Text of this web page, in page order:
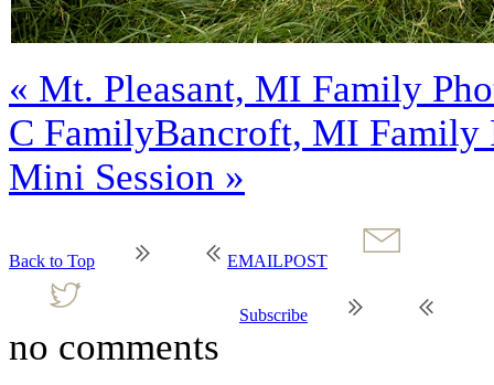
« Mt. Pleasant, MI Family
C FamilyBancroft, MI Family
Mini Session »
Back to Top EMAILPOST
Subscribe
no comments